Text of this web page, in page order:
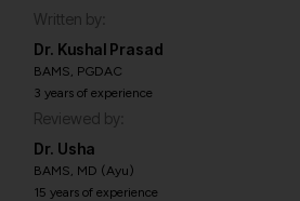
Written by:
Dr. Kushal Prasad
BAMS, PGDAC
3 years of experience
Reviewed by:
Dr. Usha
BAMS, MD (Ayu)
15 years of experience